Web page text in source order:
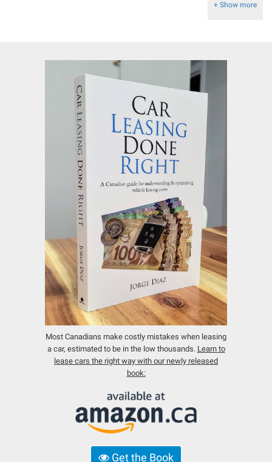
+ Show more
Most Canadians make costly mistakes when leasing
a car, estimated to be in the low thousands. Learn to
lease cars the right way with our newly released
book:
Get the Book